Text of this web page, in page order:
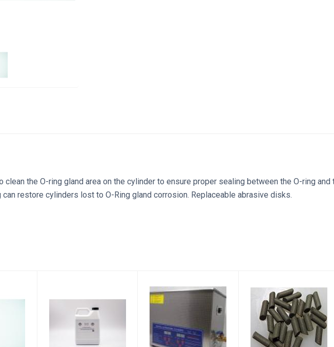
the O-ring gland area on the cylinder to ensure proper sealing between the O-ring and
restore cylinders lost to O-Ring gland corrosion. Replaceable abrasive disks.
$25.00
Cleaner
Tumbling Media
$86.00